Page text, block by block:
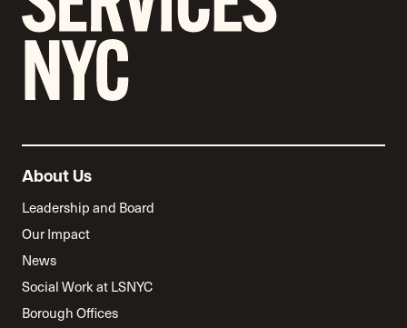
About Us
Leadership and Board
Our Impact
News
Social Work at LSNYC
Borough Offices